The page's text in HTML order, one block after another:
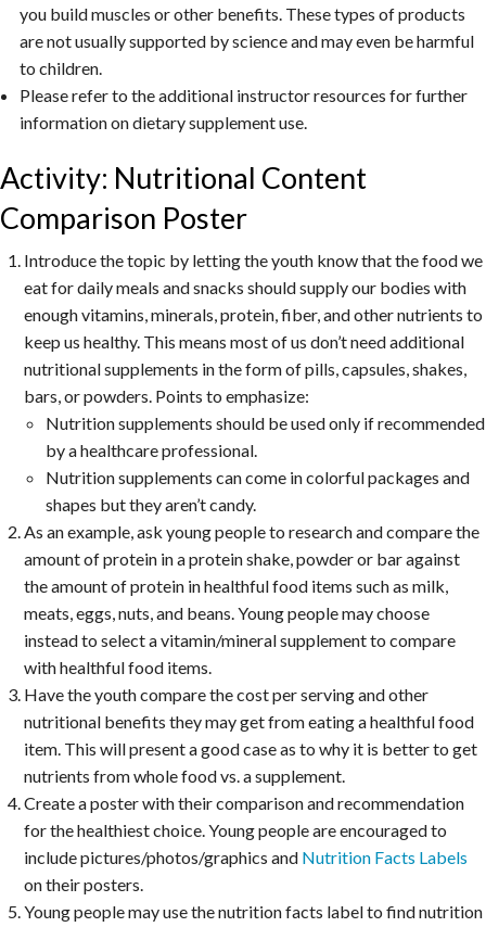
you build muscles or other benefits. These types of products
are not usually supported by science and may even be harmful
to children.
Please refer to the additional instructor resources for further
information on dietary supplement use.
Activity: Nutritional Content
Comparison Poster
Introduce the topic by letting the youth know that the food we
eat for daily meals and snacks should supply our bodies with
enough vitamins, minerals, protein, fiber, and other nutrients to
keep us healthy. This means most of us don’t need additional
nutritional supplements in the form of pills, capsules, shakes,
bars, or powders. Points to emphasize:
Nutrition supplements should be used only if recommended
by a healthcare professional.
Nutrition supplements can come in colorful packages and
shapes but they aren’t candy.
As an example, ask young people to research and compare the
amount of protein in a protein shake, powder or bar against
the amount of protein in healthful food items such as milk,
meats, eggs, nuts, and beans. Young people may choose
instead to select a vitamin/mineral supplement to compare
with healthful food items.
Have the youth compare the cost per serving and other
nutritional benefits they may get from eating a healthful food
item. This will present a good case as to why it is better to get
nutrients from whole food vs. a supplement.
Create a poster with their comparison and recommendation
for the healthiest choice. Young people are encouraged to
include pictures/photos/graphics and Nutrition Facts Labels
on their posters.
Young people may use the nutrition facts label to find nutrition